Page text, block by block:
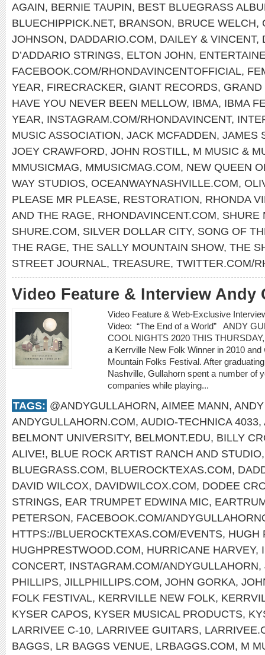
AGAIN, BERNIE TAUPIN, BEST BLUEGRASS
BLUECHIPPICK.NET, BRANSON, BRUCE WELCH,
JOHNSON, DADDARIO.COM, DAILEY & VINCENT,
D’ADDARIO STRINGS, ELTON JOHN,
FACEBOOK.COM/RHONDAVINCENTOFFICIAL,
YEAR, FIRECRACKER, GIANT RECORDS, GRAND
HAVE YOU NEVER BEEN MELLOW, IBMA, IBMA
YEAR, INSTAGRAM.COM/RHONDAVINCENT,
MUSIC ASSOCIATION, JACK MCFADDEN, JAMES
JOEY CRAWFORD, JOHN ROSTILL, M MUSIC &
MMUSICMAG, MMUSICMAG.COM, NEW QUEEN
WAY STUDIOS, OCEANWAYNASHVILLE.COM,
PLEASE MR PLEASE, RESTORATION, RHONDA
AND THE RAGE, RHONDAVINCENT.COM, SHURE
SHURE.COM, SILVER DOLLAR CITY, SONG OF
THE RAGE, THE SALLY MOUNTAIN SHOW, THE
STREET JOURNAL, TREASURE, TWITTER.COM/
Video Feature & Interview Andy
Video Feature & Web-Exclusive
Video: “The End of a World” ANDY
COOL NIGHTS 2020 THIS
a Kerrville New Folk Winner in 2010
Mountain Folks Festival. After
Nashville, Gullahorn spent a number of
companies while playing...
TAGS: @ANDYGULLAHORN, AIMEE MANN,
ANDYGULLAHORN.COM, AUDIO-TECHNICA 4033,
BELMONT UNIVERSITY, BELMONT.EDU, BILLY
ALIVE!, BLUE ROCK ARTIST RANCH AND STUDIO
BLUEGRASS.COM, BLUEROCKTEXAS.COM,
DAVID WILCOX, DAVIDWILCOX.COM, DODEE
STRINGS, EAR TRUMPET EDWINA MIC,
PETERSON, FACEBOOK.COM/
HTTPS://BLUEROCKTEXAS.COM/EVENTS, HUGH
HUGHPRESTWOOD.COM, HURRICANE HARVEY,
CONCERT, INSTAGRAM.COM/ANDYGULLAHORN,
PHILLIPS, JILLPHILLIPS.COM, JOHN GORKA,
FOLK FESTIVAL, KERRVILLE NEW FOLK,
KYSER CAPOS, KYSER MUSICAL PRODUCTS,
LARRIVEE C-10, LARRIVEE GUITARS,
BAGGS, LR BAGGS VENUE, LRBAGGS.COM, M